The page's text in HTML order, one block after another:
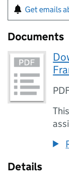
Get emails
Documents
Details